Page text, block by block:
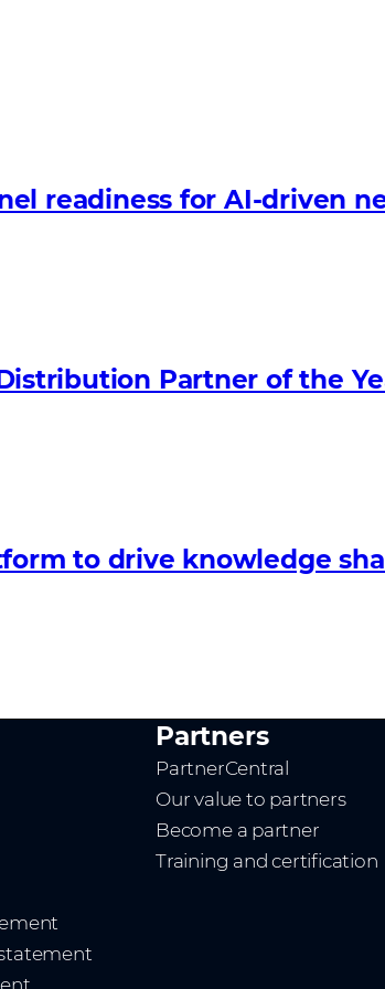
readiness for AI-driven
Partner of the
to drive knowledge
Partners
PartnerCentral
Our value to partners
Become a partner
Training and certification